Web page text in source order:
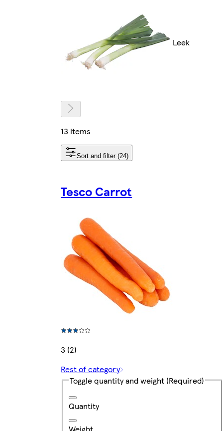
Leek
13 items
Sort and filter (24)
Tesco Carrot
3 (2)
Rest of category
Toggle quantity and weight (Required)
Quantity